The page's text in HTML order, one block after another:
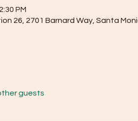
PM
26, 2701 Barnard Way, Santa
guests